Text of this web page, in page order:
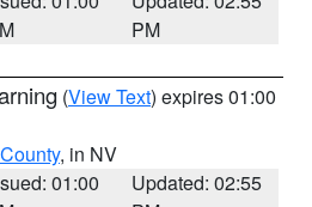
PM
(View Text) expires 01:00
, in NV
01:00
Updated: 02:55